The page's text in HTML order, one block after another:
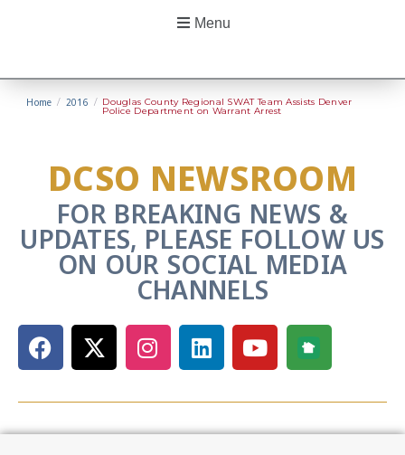
Menu
Home / 2016 / Douglas County Regional SWAT Team Assists Denver
Police Department on Warrant Arrest
DCSO NEWSROOM
FOR BREAKING NEWS &
UPDATES, PLEASE FOLLOW US
ON OUR SOCIAL MEDIA
CHANNELS